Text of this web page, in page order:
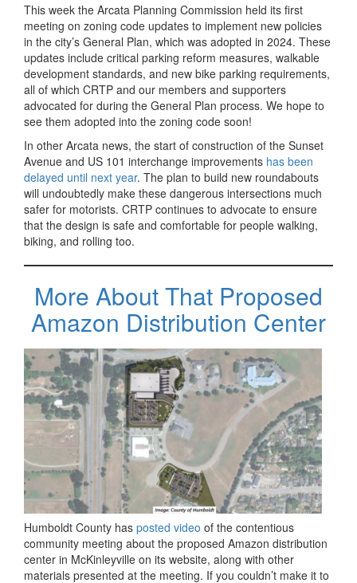
This week the Arcata Planning Commission held its first
meeting on zoning code updates to implement new policies
in the city’s General Plan, which was adopted in 2024. These
updates include critical parking reform measures, walkable
development standards, and new bike parking requirements,
all of which CRTP and our members and supporters
advocated for during the General Plan process. We hope to
see them adopted into the zoning code soon!
In other Arcata news, the start of construction of the Sunset
Avenue and US 101 interchange improvements has been
delayed until next year. The plan to build new roundabouts
will undoubtedly make these dangerous intersections much
safer for motorists. CRTP continues to advocate to ensure
that the design is safe and comfortable for people walking,
biking, and rolling too.
More About That Proposed
Amazon Distribution Center
Humboldt County has posted video of the contentious
community meeting about the proposed Amazon distribution
center in McKinleyville on its website, along with other
materials presented at the meeting. If you couldn’t make it to